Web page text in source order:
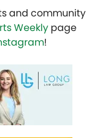
and community
Weekly page
!